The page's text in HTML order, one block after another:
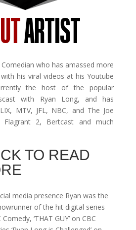
ARTIST
Comedian who has amassed more
his viral videos at his Youtube
the host of the popular
with Ryan Long, and has
MTV, JFL, NBC, and The Joe
Flagrant 2, Bertcast and much
TO READ
media presence Ryan was the
of the hit digital series
‘THAT GUY’ on CBC